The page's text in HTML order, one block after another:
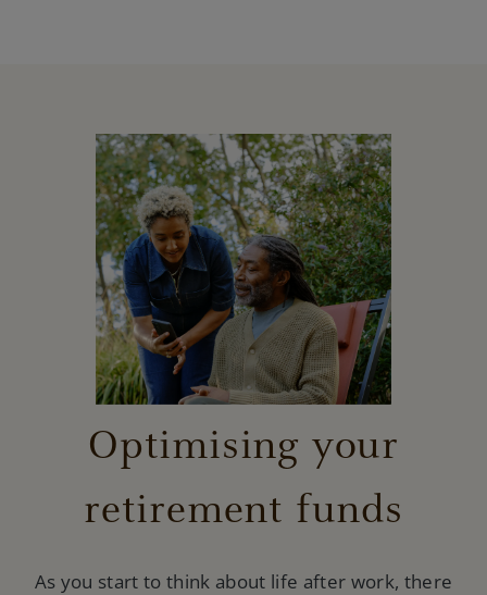
Optimising your
retirement funds
As you start to think about life after work, there